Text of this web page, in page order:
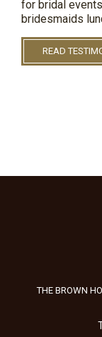
for bridal
bridesmaids
READ
THE BROWN